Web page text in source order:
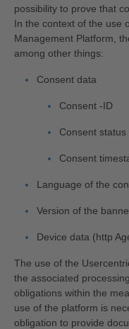
possibility to prove that
In the context of the use
Management Platform,
among other things:
Consent data
Consent -ID
Consent
Consent
Language of the
Version of the
Device data (http
The use of the
the associated
obligations within the
use of the platform is
obligation to provide